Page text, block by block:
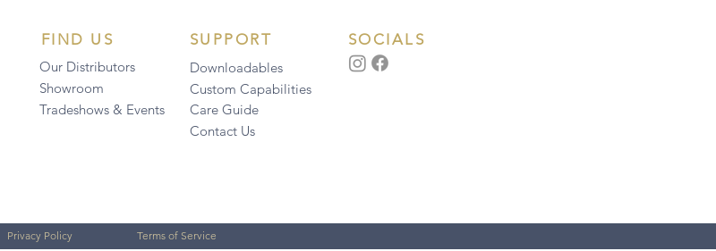
FIND US
Our Distributors
Showroom
Tradeshows & Events
SUPPORT
Downloadables
Custom Capabilities
Care Guide
Contact Us
SOCIALS
Privacy Policy Terms of Service